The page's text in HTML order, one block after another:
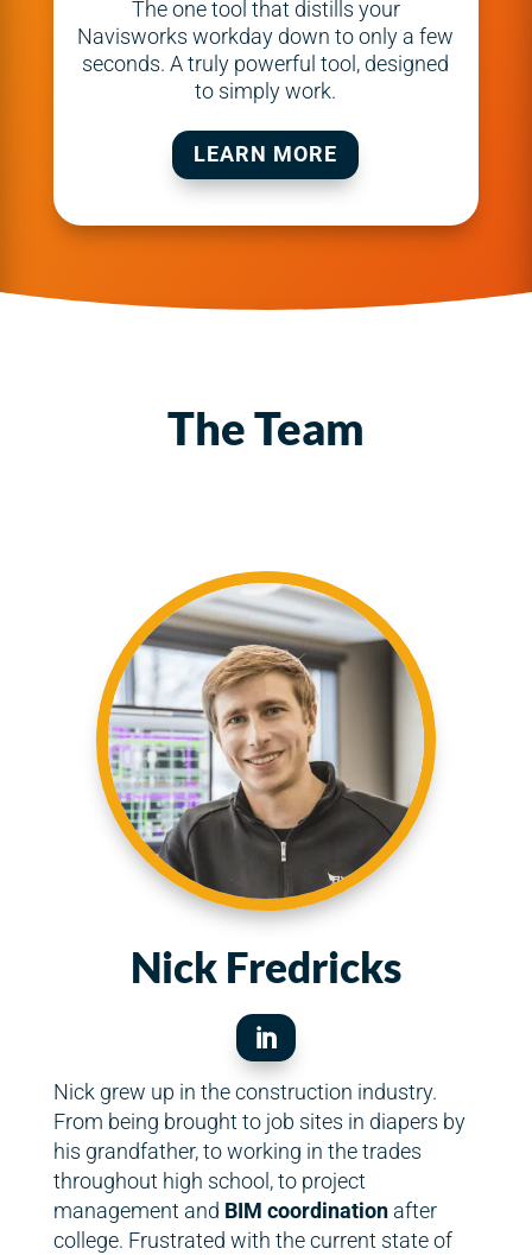
The one tool that distills your
Navisworks workday down to only a few
seconds. A truly powerful tool, designed
to simply work.
LEARN MORE
The Team
Nick Fredricks

Nick grew up in the construction industry.
From being brought to job sites in diapers by
his grandfather, to working in the trades
throughout high school, to project
management and BIM coordination after
college. Frustrated with the current state of